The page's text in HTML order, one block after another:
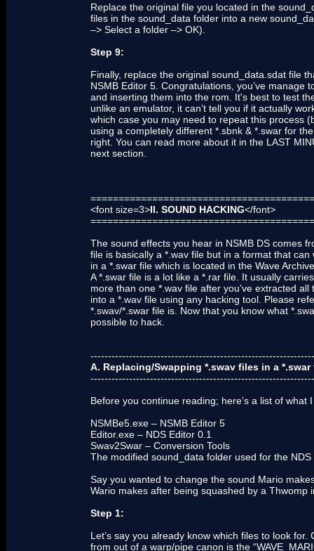
Replace the original file you located in the
files in the sound_data folder into a new
–> Select a folder –> OK).
Step 9:
Finally, replace the original sound_data.sdat file
NSMB Editor 5. Congratulations, you’ve manage
and inserting them into the rom. It's best to test
unlike an emulator, it can’t tell you if it actually
which case you may need to repeat this process
using a completely different *.sbnk & *.swar for
right. You can read more about it in the LAST
next section.
<font size=3>II. SOUND HACKING</font>
The sound effects you hear in NSMB DS comes
file is basically a *.wav file but in a format that
in a *.swar file which is located in the Wave
A *.swar file is a lot like a *.rar file. It usually
more than one *.wav file after you’ve extracted
into a *.wav file using any hacking tool. Please
*.swav/*.swar file is. Now that you know what
possible to hack.
A. Replacing/Swapping *.swav files in a *.swar
Before you continue reading; here’s a list of what
NSMBe5.exe – NSMB Editor 5
Editor.exe – NDS Editor 0.1
Swav2Swar – Conversion Tools
The modified sound_data folder used for the NDS
Say you wanted to change the sound Mario
Wario makes after being squashed by a Thwomp
Step 1:
Let’s say you already know which files to look
from out of a warp/pipe canon is the